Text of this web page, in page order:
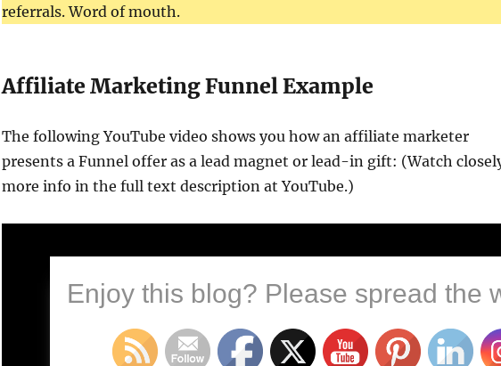
referrals. Word of mouth.
Affiliate Marketing Funnel Example
The following YouTube video shows you how an affiliate marketer
presents a Funnel offer as a lead magnet or lead-in gift: (Watch
more info in the full text description at YouTube.)
Enjoy this blog? Please spread the